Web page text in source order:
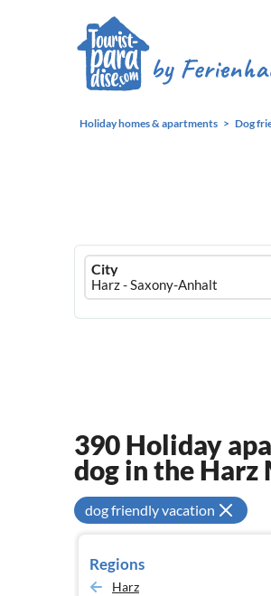
Holiday homes & apartments Dog
Ferienhausmiete
logo
City
390 Holiday
dog in the Harz
dog friendly vacation
Regions
Harz